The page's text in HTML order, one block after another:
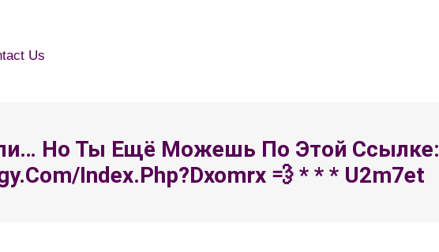
Us
Но Ты Ещё Можешь По Этой Ссылке:
index.php?dxomrx 💨 * * * U2m7et